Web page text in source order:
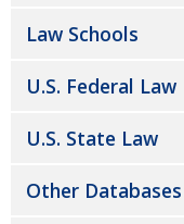
Law Schools
U.S. Federal Law
U.S. State Law
Other Databases